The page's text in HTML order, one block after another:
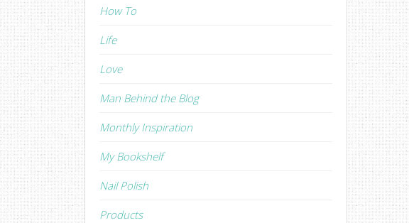
How To
Life
Love
Man Behind the Blog
Monthly Inspiration
My Bookshelf
Nail Polish
Products